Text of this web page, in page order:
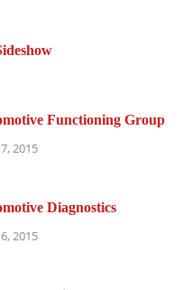
Functioning Group
2015
Diagnostics
2015